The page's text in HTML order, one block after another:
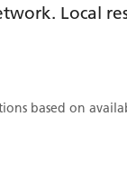
Local
based on